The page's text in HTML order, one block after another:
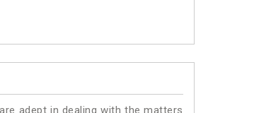
adept in dealing with the matters